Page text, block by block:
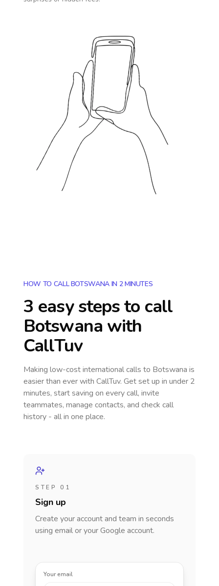
HOW TO CALL BOTSWANA IN 2 MINUTES
3 easy steps to call
Botswana with
CallTuv
Making low-cost international calls to Botswana is
easier than ever with CallTuv. Get set up in under 2
minutes, start saving on every call, invite
teammates, manage contacts, and check call
history - all in one place.
STEP 01
Sign up
Create your account and team in seconds
using email or your Google account.
Your email